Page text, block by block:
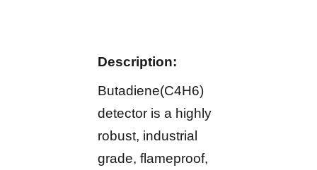
Description:
Butadiene(C4H6)
detector is a highly
robust, industrial
grade, flameproof,